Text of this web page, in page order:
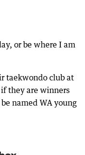
or be where I am
taekwondo club at
they are winners
named WA young